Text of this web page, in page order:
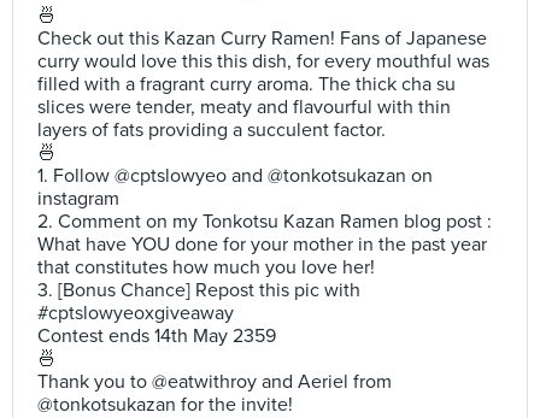
🍜
Check out this Kazan Curry Ramen! Fans of Japanese
curry would love this this dish, for every mouthful was
filled with a fragrant curry aroma. The thick cha su
slices were tender, meaty and flavourful with thin
layers of fats providing a succulent factor.
🍜
1. Follow @cptslowyeo and @tonkotsukazan on
instagram
2. Comment on my Tonkotsu Kazan Ramen blog post :
What have YOU done for your mother in the past year
that constitutes how much you love her!
3. [Bonus Chance] Repost this pic with
#cptslowyeoxgiveaway
Contest ends 14th May 2359
🍜
Thank you to @eatwithroy and Aeriel from
@tonkotsukazan for the invite!